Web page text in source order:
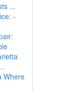
...
-
Where